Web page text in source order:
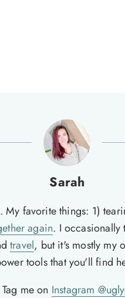
Sarah
My favorite things: 1)
again. I occasionally
travel, but it's mostly my
tools that you'll find
me on Instagram